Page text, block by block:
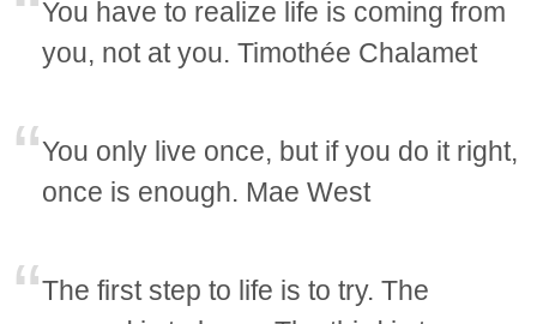
You have to realize life is coming from
you, not at you. Timothée Chalamet
You only live once, but if you do it right,
once is enough. Mae West
The first step to life is to try. The